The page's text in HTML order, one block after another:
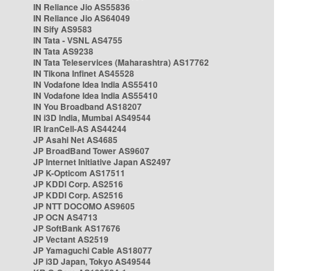
IN Reliance Jio AS55836
IN Reliance Jio AS64049
IN Sify AS9583
IN Tata - VSNL AS4755
IN Tata AS9238
IN Tata Teleservices (Maharashtra) AS17762
IN Tikona Infinet AS45528
IN Vodafone Idea India AS55410
IN Vodafone Idea India AS55410
IN You Broadband AS18207
IN i3D India, Mumbai AS49544
IR IranCell-AS AS44244
JP Asahi Net AS4685
JP BroadBand Tower AS9607
JP Internet Initiative Japan AS2497
JP K-Opticom AS17511
JP KDDI Corp. AS2516
JP KDDI Corp. AS2516
JP NTT DOCOMO AS9605
JP OCN AS4713
JP SoftBank AS17676
JP Vectant AS2519
JP Yamaguchi Cable AS18077
JP i3D Japan, Tokyo AS49544